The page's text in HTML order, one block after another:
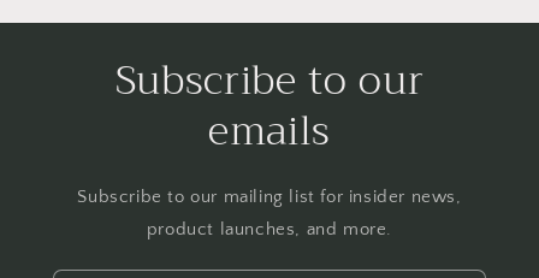
Subscribe to our
emails
Subscribe to our mailing list for insider news,
product launches, and more.